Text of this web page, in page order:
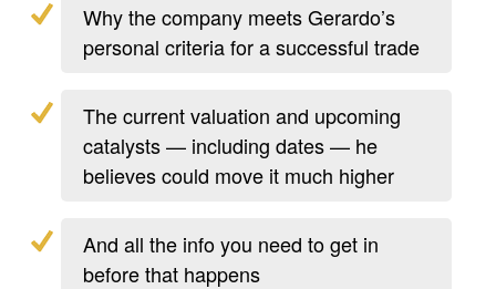
Why the company meets Gerardo’s
personal criteria for a successful trade
The current valuation and upcoming
catalysts — including dates — he
believes could move it much higher
And all the info you need to get in
before that happens